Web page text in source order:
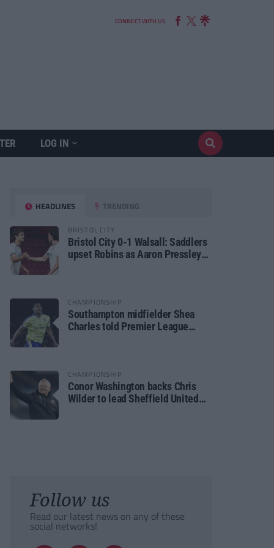
CONNECT WITH US
LOG IN
HEADLINES TRENDING
BRISTOL CITY
Bristol City 0-1 Walsall: Saddlers
upset Robins as Aaron Pressley
CHAMPIONSHIP
Southampton midfielder Shea
Charles told Premier League
CHAMPIONSHIP
Conor Washington backs Chris
Wilder to lead Sheffield United
Follow us
Read our latest news on any of these
social networks!